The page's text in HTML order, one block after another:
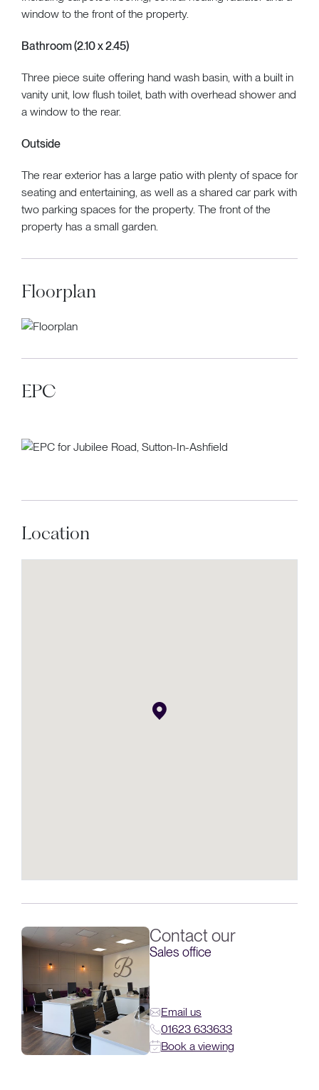
window to the front of the property.
Bathroom (2.10 x 2.45)
Three piece suite offering hand wash basin, with a built in
vanity unit, low flush toilet, bath with overhead shower and
a window to the rear.
Outside
The rear exterior has a large patio with plenty of space for
seating and entertaining, as well as a shared car park with
two parking spaces for the property. The front of the
property has a small garden.
Floorplan
EPC
Location
Contact our
Sales office
Email us
01623 633633
Book a viewing